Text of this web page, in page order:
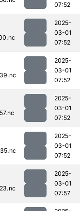
07:52
2025-
03-01
07:52
2025-
03-01
07:52
2025-
03-01
07:52
2025-
03-01
07:52
2025-
03-01
07:57